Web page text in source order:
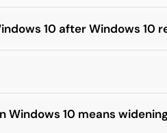
10 after Windows 10
10 means